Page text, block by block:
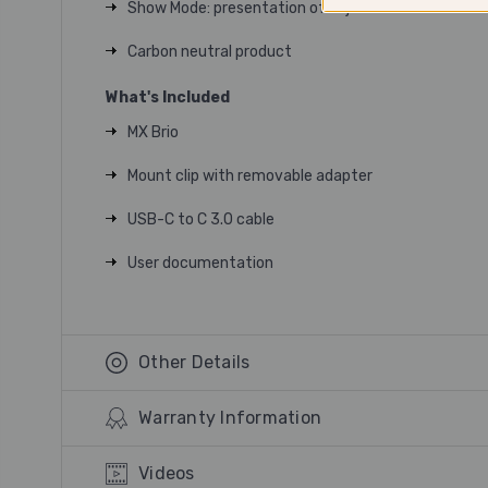
Show Mode: presentation of objects or documents
Carbon neutral product
What's Included
MX Brio
Mount clip with removable adapter
USB-C to C 3.0 cable
User documentation
Other Details
Warranty Information
Videos